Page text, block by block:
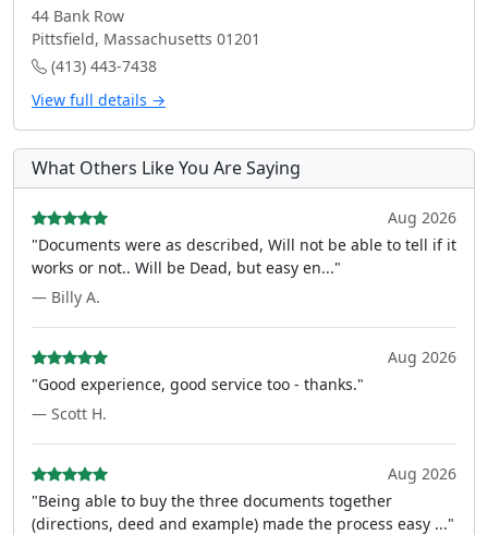
44 Bank Row
Pittsfield, Massachusetts 01201
(413) 443-7438
View full details →
What Others Like You Are Saying
Aug 2026
"Documents were as described, Will not be able to tell if it
works or not.. Will be Dead, but easy en..."
— Billy A.
Aug 2026
"Good experience, good service too - thanks."
— Scott H.
Aug 2026
"Being able to buy the three documents together
(directions, deed and example) made the process easy ..."